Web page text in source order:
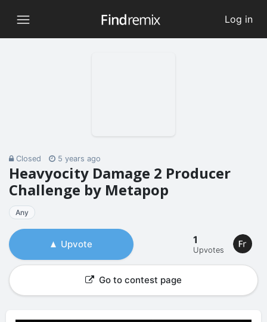
Log in
Closed 5 years ago
Heavyocity Damage 2 Producer
Challenge by Metapop
Any
Upvote 1
Upvotes
Go to contest page